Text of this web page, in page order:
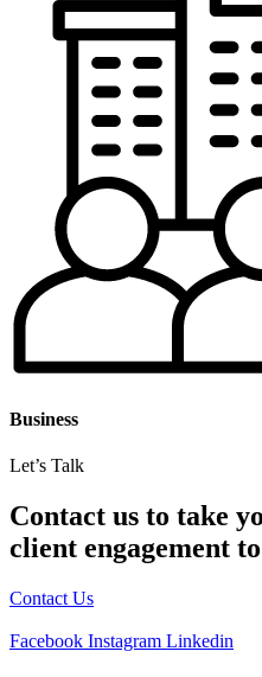
Business
Let’s Talk
Contact us to take
client engagement
Contact Us
Facebook Instagram Linkedin